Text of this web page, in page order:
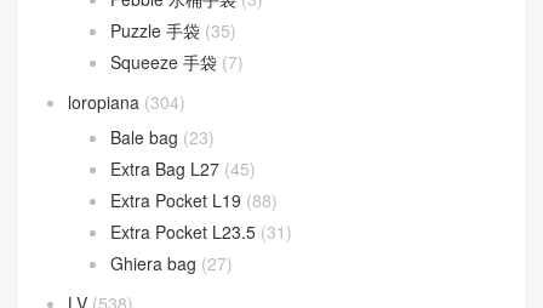
LOEWE(349)
Cubi 斜挎包 (20)
Flamenco 手袋(23)
Gate 手袋
Goya 手袋(14)
Hammock 手袋(4)
Pebble 水桶手袋(3)
Puzzle 手袋(35)
Squeeze 手袋(7)
loropiana